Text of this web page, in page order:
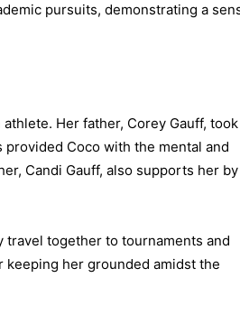
pursuits, demonstrating a
Her father, Corey Gauff,
Coco with the mental and
Candi Gauff, also supports her by
travel together to tournaments and
her grounded amidst the